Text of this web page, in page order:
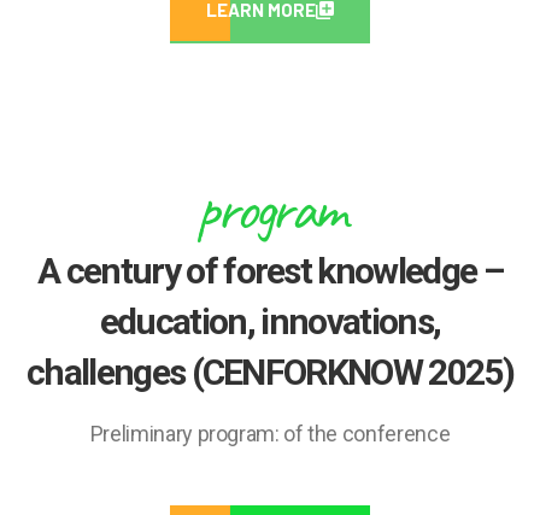
LEARN MORE
program
A century of forest knowledge –
education, innovations,
challenges (CENFORKNOW 2025)
Preliminary program: of the conference